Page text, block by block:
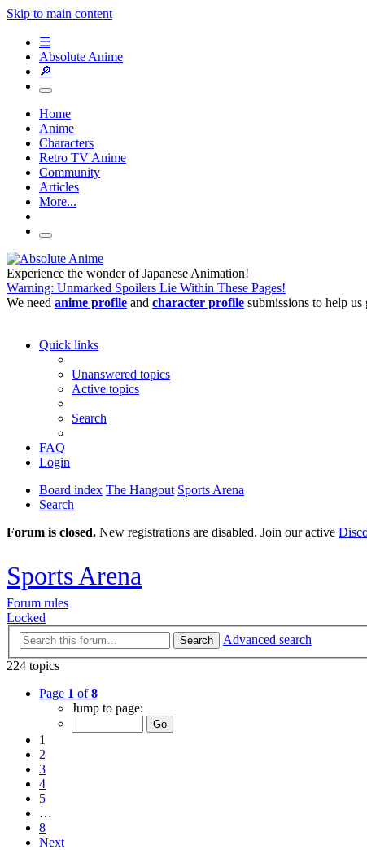
Skip to main content
☰
Absolute Anime
🔎
Home
Anime
Characters
Retro TV Anime
Community
Articles
More...
Experience the wonder of Japanese Animation!
Warning: Unmarked Spoilers Lie Within These Pages!
We need anime profile and character profile submissions to help
Quick links
Unanswered topics
Active topics
Search
FAQ
Login
Board index The Hangout Sports Arena
Search
Forum is closed. New registrations are disabled. Join our active
Sports Arena
Forum rules
Locked
Search
Advanced search
224 topics
Page 1 of8
Jump to page:
1
2
3
4
5
…
8
Next